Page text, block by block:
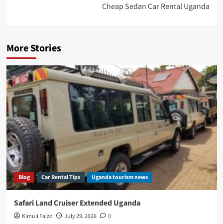
Cheap Sedan Car Rental Uganda
More Stories
Blog Car Rental Tips Uganda tourism news
Safari Land Cruiser Extended Uganda
Kimuli Faizo July 29, 2026 0